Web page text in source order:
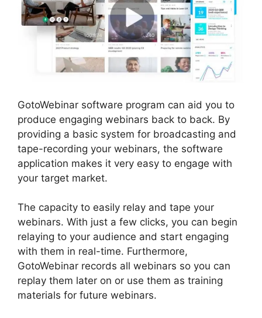
GotoWebinar software program can aid you to
produce engaging webinars back to back. By
providing a basic system for broadcasting and
tape-recording your webinars, the software
application makes it very easy to engage with
your target market.
The capacity to easily relay and tape your
webinars. With just a few clicks, you can begin
relaying to your audience and start engaging
with them in real-time. Furthermore,
GotoWebinar records all webinars so you can
replay them later on or use them as training
materials for future webinars.